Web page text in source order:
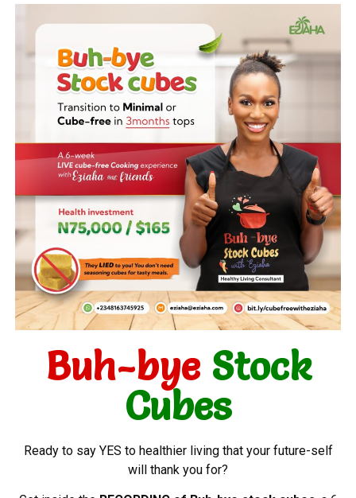
Buh-bye Stock
Cubes
Ready to say YES to healthier living that your future-self
will thank you for?